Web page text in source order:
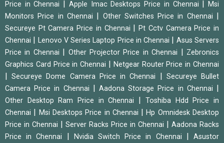
Price in Chennai
Apple Imac Desktops Price in Chennai |Msi
Monitors Price in Chennai
Other Switches Price in Chennai
Secureye Pt Camera Price in Chennai |Pt Cctv Camera Price in
Chennai
Lenovo V Series Laptop Price in Chennai
Asus Servers
Price in Chennai
Other Projector Price in Chennai
Zebronics
Graphics Card Price in Chennai
Netgear Router Price in Chennai
|Secureye Dome Camera Price in Chennai
Secureye Bullet
Camera Price in Chennai
|Aadona Storage Price in Chennai
Other Desktop Ram Price in Chennai
Toshiba Hdd Price in
Chennai
Msi Desktops Price in Chennai |Hp Omnidesk Desktop
Price in Chennai
Server Racks Price in Chennai
Aadona Racks
Price in Chennai
Nvidia Switch Price in Chennai |Asustor